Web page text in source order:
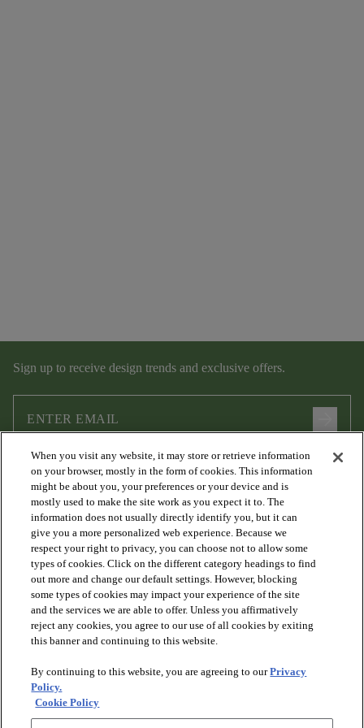
Sign up to receive design trends and exclusive offers.
I agree to the followingTerms and Conditions and
Privacy Policy.
PRODUCTS
DISCOVER
When you visit any website, it may store or retrieve information
on your browser, mostly in the form of cookies. This information
might be about you, your preferences or your device and is
mostly used to make the site work as you expect it to. The
information does not usually directly identify you, but it can
give you a more personalized web experience. Because we
respect your right to privacy, you can choose not to allow some
types of cookies. Click on the different category headings to find
out more and change our default settings. However, blocking
some types of cookies may impact your experience of the site
and the services we are able to offer. Unless you affirmatively
reject any cookies, you agree to our use of all cookies by exiting
this banner and continuing to this website.
By continuing to this website, you are agreeing to ourPrivacy
Policy.
Cookie Policy